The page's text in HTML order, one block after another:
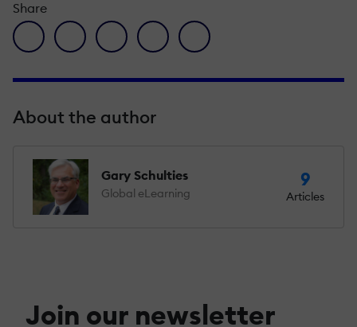
Share
facebook icon
twitter iconlinkedin iconpinterest iconenvelope icon
About the author
Gary Schulties
Global eLearning
9
Articles
Join our newsletter